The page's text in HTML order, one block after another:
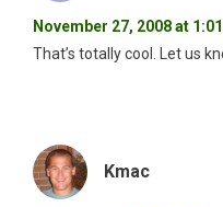
November 27, 2008 at
That’s totally cool. Let us
Kmac